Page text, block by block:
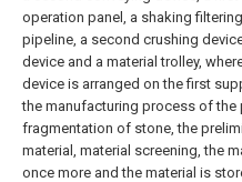
operation panel, a shaking
pipeline, a second crushing
device and a material trolley,
device is arranged on the first
the manufacturing process of the
fragmentation of stone, the
material, material screening, the
once more and the material is